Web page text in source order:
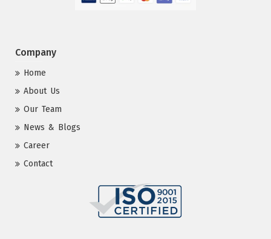
Company
Home
About Us
Our Team
News & Blogs
Career
Contact